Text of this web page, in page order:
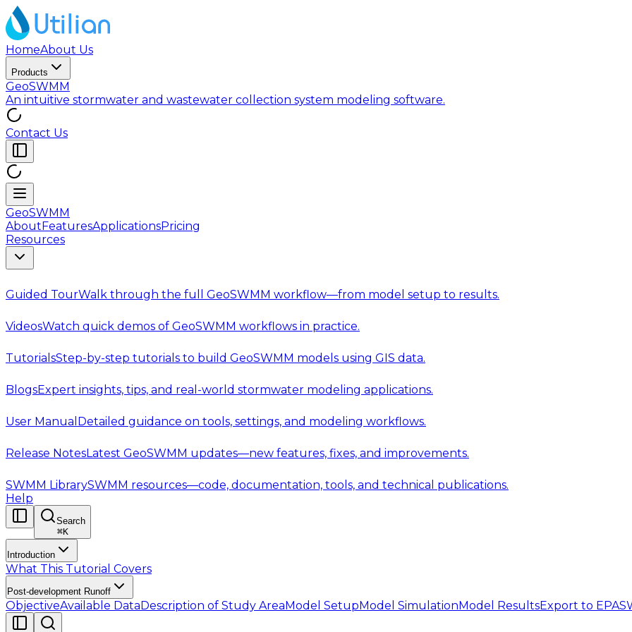
HomeAbout Us
Products
GeoSWMM
An intuitive stormwater and wastewater collection system modeling software.
Contact Us
GeoSWMM
AboutFeaturesApplicationsPricing
Resources
Guided TourWalk through the full GeoSWMM workflow—from model setup to results.
VideosWatch quick demos of GeoSWMM workflows in practice.
TutorialsStep-by-step tutorials to build GeoSWMM models using GIS data.
BlogsExpert insights, tips, and real-world stormwater modeling applications.
User Manual Detailed guidance on tools, settings, and modeling workflows.
Release NotesLatest GeoSWMM updates—new features, fixes, and improvements.
SWMM LibrarySWMM resources—code, documentation, tools, and technical publications.
Help
Search
⌘K
Introduction
What This Tutorial Covers
Post-development Runoff
ObjectiveAvailable DataDescription of Study AreaModel SetupModel SimulationModel ResultsExport to